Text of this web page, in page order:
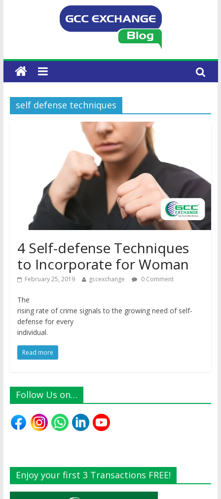
self defense techniques
4 Self-defense Techniques
to Incorporate for Woman
February 25, 2019 gccexchange 0 Comment
The
rising rate of crime signals to the growing need of self-
defense for every
individual.
Read more
Follow Us on…
Enjoy your first 3 Transactions FREE!